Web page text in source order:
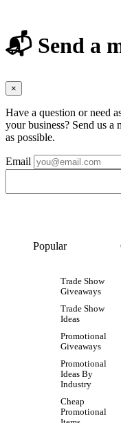
📬 Send a
×
Have a question or need
your business? Send us a
as possible.
Email
Popular
Trade Show
Giveaways
Trade Show
Ideas
Promotional
Giveaways
Promotional
Ideas By
Industry
Cheap
Promotional